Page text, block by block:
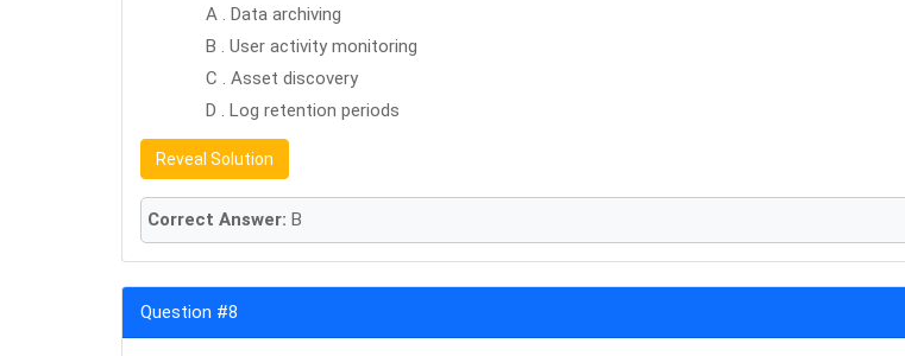
A . Data archiving
B . User activity monitoring
C . Asset discovery
D . Log retention periods
Reveal Solution
Correct Answer: B
Question #8